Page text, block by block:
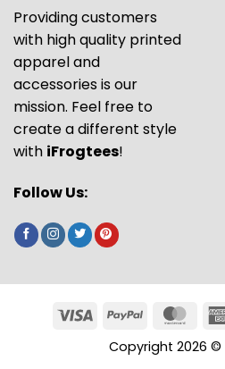
Providing customers
with high quality printed
apparel and
accessories is our
mission. Feel free to
create a different style
with iFrogtees!
Follow Us:
Copyright 2026 ©